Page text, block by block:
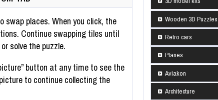
swap places. When you click, the
Continue swapping tiles until
solve the puzzle.
button at any time to see the
to continue collecting the
Wooden 3D Puzzles
Retro cars
Planes
Aviakon
Architecture